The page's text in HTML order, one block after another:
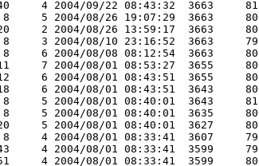
4 2004/09/22 08:43:32  3663     81
8     5 2004/08/26 19:07:29  3663     80
2 2004/08/26 13:59:17  3663     80
8     3 2004/08/10 23:16:52  3663     79
8     6 2004/08/08 08:12:54  3663     80
7 2004/08/01 08:53:27  3655     80
6 2004/08/01 08:43:51  3655     80
6 2004/08/01 08:43:51  3643     80
8     5 2004/08/01 08:40:01  3643     81
8     5 2004/08/01 08:40:01  3635     80
5 2004/08/01 08:40:01  3627     80
8     4 2004/08/01 08:33:41  3607     79
4 2004/08/01 08:33:41  3599     79
4 2004/08/01 08:33:41  3599     80